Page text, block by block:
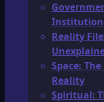
Reality
Space:
Reality
Spiritual: